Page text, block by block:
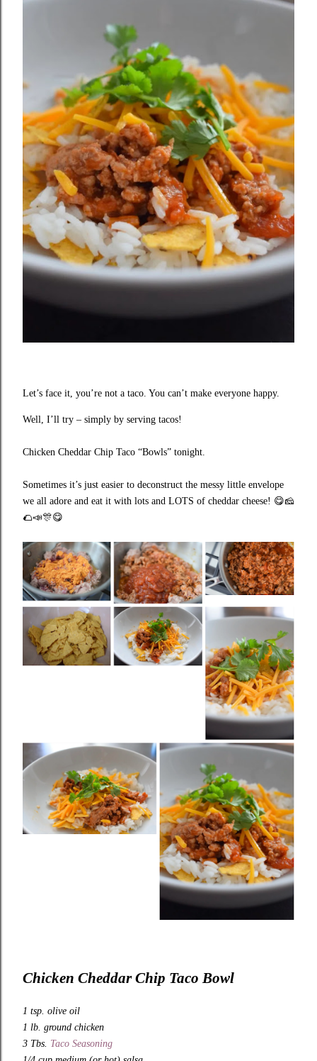
Let’s face it, you’re not a taco. You can’t make everyone happy.
Well, I’ll try – simply by serving tacos!
Chicken Cheddar Chip Taco “Bowls” tonight.
Sometimes it’s just easier to deconstruct the messy little envelope
we all adore and eat it with lots and LOTS of cheddar cheese! 😋🧀
🌮📣🎊😋
Chicken Cheddar Chip Taco Bowl
1 tsp. olive oil
1 lb. ground chicken
3 Tbs. Taco Seasoning